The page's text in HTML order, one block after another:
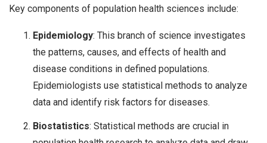
Key components of population health sciences include:
Epidemiology: This branch of science investigates
the patterns, causes, and effects of health and
disease conditions in defined populations.
Epidemiologists use statistical methods to analyze
data and identify risk factors for diseases.
Biostatistics: Statistical methods are crucial in